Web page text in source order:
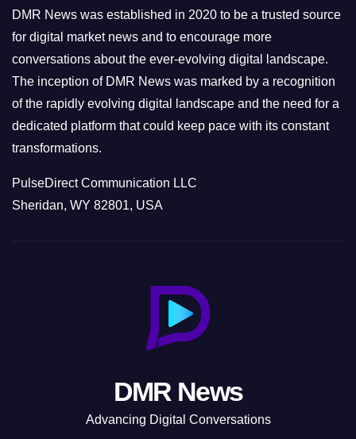
e
s
DMR News was established in 2020 to be a trusted source
for digital market news and to encourage more
conversations about the ever-evolving digital landscape.
The inception of DMR News was marked by a recognition
of the rapidly evolving digital landscape and the need for a
dedicated platform that could keep pace with its constant
transformations.
PulseDirect Communication LLC
Sheridan, WY 82801, USA
DMR News
Advancing Digital Conversations